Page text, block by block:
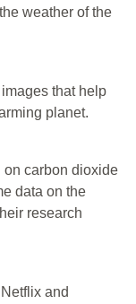
weather of the
that help
planet.
on carbon dioxide
data on the
research
and